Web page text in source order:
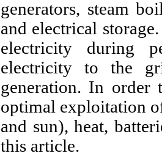
generators, steam
and electrical
electricity during
electricity to the
generation. In order
optimal exploitation
and sun), heat,
this article.